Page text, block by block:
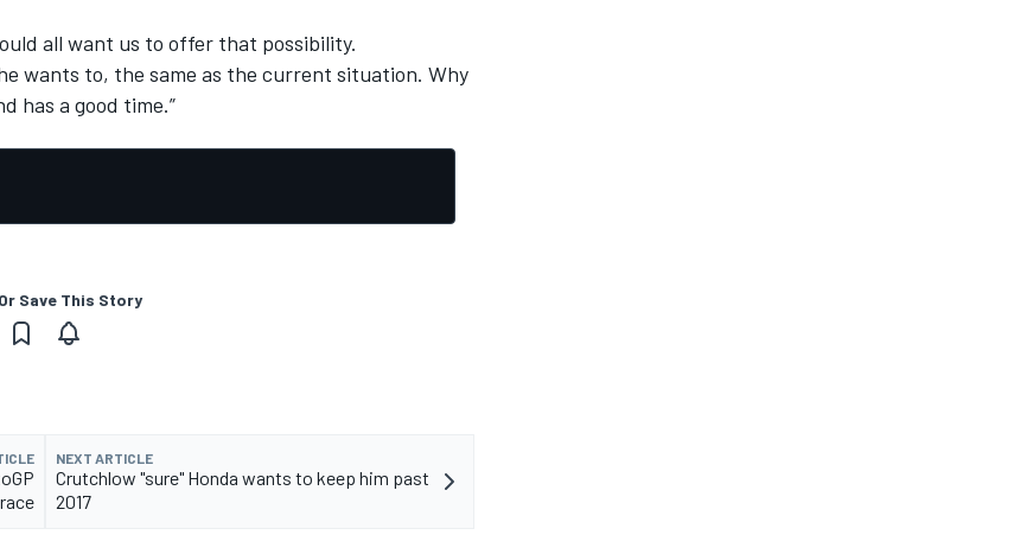
all want us to offer that possibility.
wants to, the same as the current situation. Why
has a good time.”
Save This Story
race
NEXT ARTICLE
Crutchlow "sure" Honda wants to keep him past
2017